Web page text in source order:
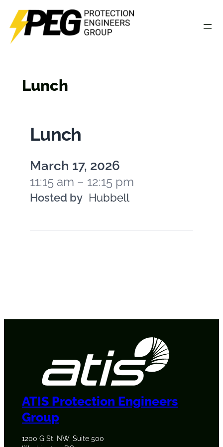
Skip
content
Lunch
Lunch
March 17, 2026
11:15 am – 12:15 pm
Hosted by Hubbell
ATIS Protection Engineers
Group
1200 G St. NW, Suite 500